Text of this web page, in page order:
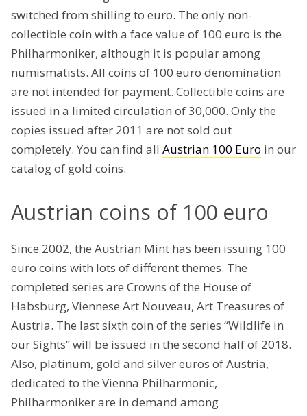
switched from shilling to euro. The only non-
collectible coin with a face value of 100 euro is the
Philharmoniker, although it is popular among
numismatists. All coins of 100 euro denomination
are not intended for payment. Collectible coins are
issued in a limited circulation of 30,000. Only the
copies issued after 2011 are not sold out
completely. You can find all Austrian 100 Euro in our
catalog of gold coins.
Austrian coins of 100 euro
Since 2002, the Austrian Mint has been issuing 100
euro coins with lots of different themes. The
completed series are Crowns of the House of
Habsburg, Viennese Art Nouveau, Art Treasures of
Austria. The last sixth coin of the series “Wildlife in
our Sights” will be issued in the second half of 2018.
Also, platinum, gold and silver euros of Austria,
dedicated to the Vienna Philharmonic,
Philharmoniker are in demand among